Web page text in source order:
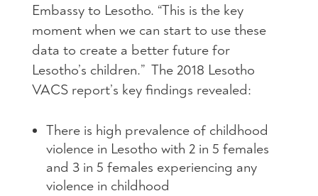
Embassy to Lesotho. “This is the key
moment when we can start to use these
data to create a better future for
Lesotho’s children.” The 2018 Lesotho
VACS report’s key findings revealed:
There is high prevalence of childhood
violence in Lesotho with 2 in 5 females
and 3 in 5 females experiencing any
violence in childhood